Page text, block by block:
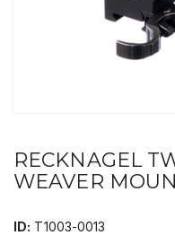
RECKNAGEL
WEAVER
ID: T1003-0013